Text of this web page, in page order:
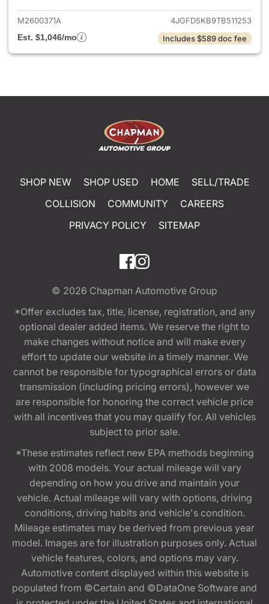
M2600371A
4JGFD5KB9TB511253
Est. $1,046/mo
Includes $589 doc fee
SHOP NEW SHOP USED HOME
SELL/TRADE
COLLISION
COMMUNITY
CAREERS
PRIVACY POLICY
SITEMAP
© 2026 Chapman Automotive Group
*Offer excludes tax, title, license, registration, and any
optional dealer added items. We reserve the right to
make changes without notice and will make every
effort to update our website in a timely manner. We
cannot be responsible for typographical errors or data
transmission (including pricing errors), however we
are responsible for honoring the correct vehicle price
with all incentives that you may qualify for. All vehicles
subject to prior sale.
*These estimates reflect new EPA methods beginning
with 2008 models. Your actual mileage will vary
depending on how you drive and maintain your
vehicle. Actual mileage will vary with options, driving
conditions, driving habits and vehicle's condition.
Mileage estimates may be derived from previous year
model. Images are for illustration purposes only. Actual
vehicle features, colors, and options may vary.
Automotive content displayed within this website is
populated from ©Certain and ©DataOne Software and